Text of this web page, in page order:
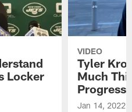
Locker
VIDEO
Tyler
Much
Progress
Jan 14, 2022